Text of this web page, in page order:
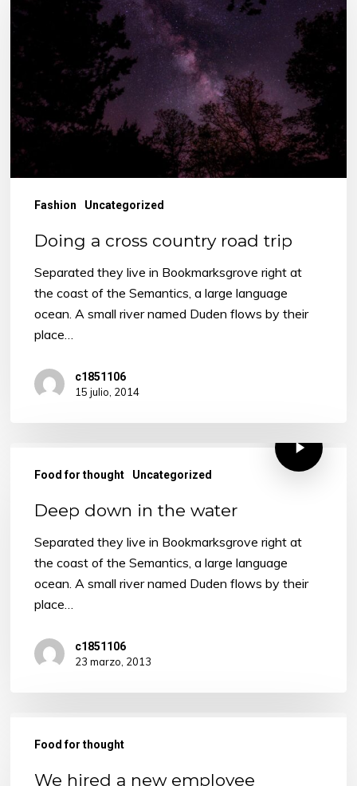
road
Fashion Uncategorized
Doing a cross country road trip
Separated they live in Bookmarksgrove right at
the coast of the Semantics, a large language
ocean. A small river named Duden flows by their
place…
c1851106
15 julio, 2014
Food for thought Uncategorized
Deep down in the water
Separated they live in Bookmarksgrove right at
the coast of the Semantics, a large language
ocean. A small river named Duden flows by their
place…
c1851106
23 marzo, 2013
hiredFood for thought
We hired a new employee